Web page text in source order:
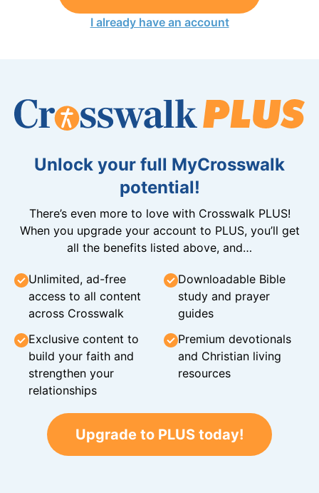
I already have an account
Unlock your full MyCrosswalk
potential!
There’s even more to love with Crosswalk PLUS!
When you upgrade your account to PLUS, you’ll get
all the benefits listed above, and…
Unlimited, ad-free
access to all content
across Crosswalk
Downloadable Bible
study and prayer
guides
Exclusive content to
build your faith and
strengthen your
relationships
Premium devotionals
and Christian living
resources
Upgrade to PLUS today!